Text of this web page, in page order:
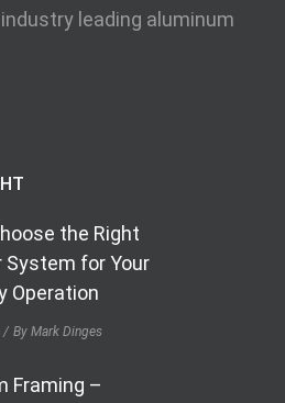
leading aluminum
the Right
System for Your
Operation
By Mark Dinges
Framing –